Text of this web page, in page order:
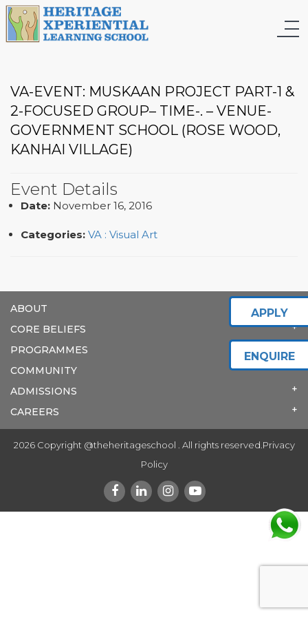
VA-EVENT: MUSKAAN PROJECT PART-1 &
2-FOCUSED GROUP– TIME-. – VENUE-
GOVERNMENT SCHOOL (ROSE WOOD,
KANHAI VILLAGE)
Event Details
Date: November 16, 2016
Categories: VA : Visual Art
ABOUT
CORE BELIEFS
PROGRAMMES
COMMUNITY
ADMISSIONS
CAREERS
2026 Copyright @theheritageschool . All rights reserved. Privacy
Policy
APPLY
ENQUIRE